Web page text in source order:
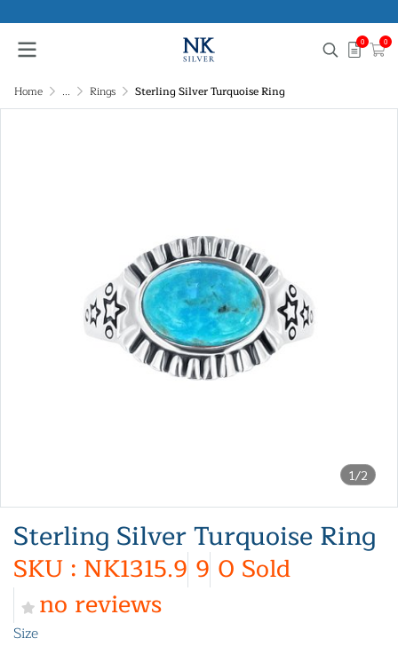
0 0
Home ... Rings Sterling Silver Turquoise Ring
1/2
Sterling Silver Turquoise Ring
SKU : NK1315.9 9 0 Sold
no reviews
Size